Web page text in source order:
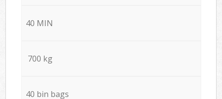
40 MIN
700 kg
40 bin bags